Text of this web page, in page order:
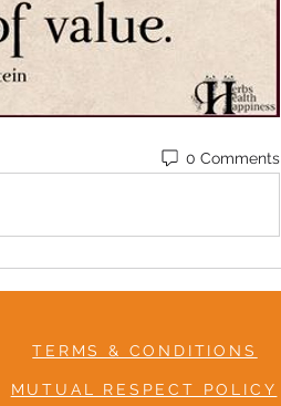
0 Comments
TERMS & CONDITIONS
MUTUAL RESPECT POLICY